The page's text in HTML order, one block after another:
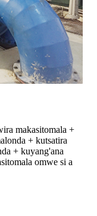
makasitomala +
+ kutsatira
+ kuyang'ana
omwe si a